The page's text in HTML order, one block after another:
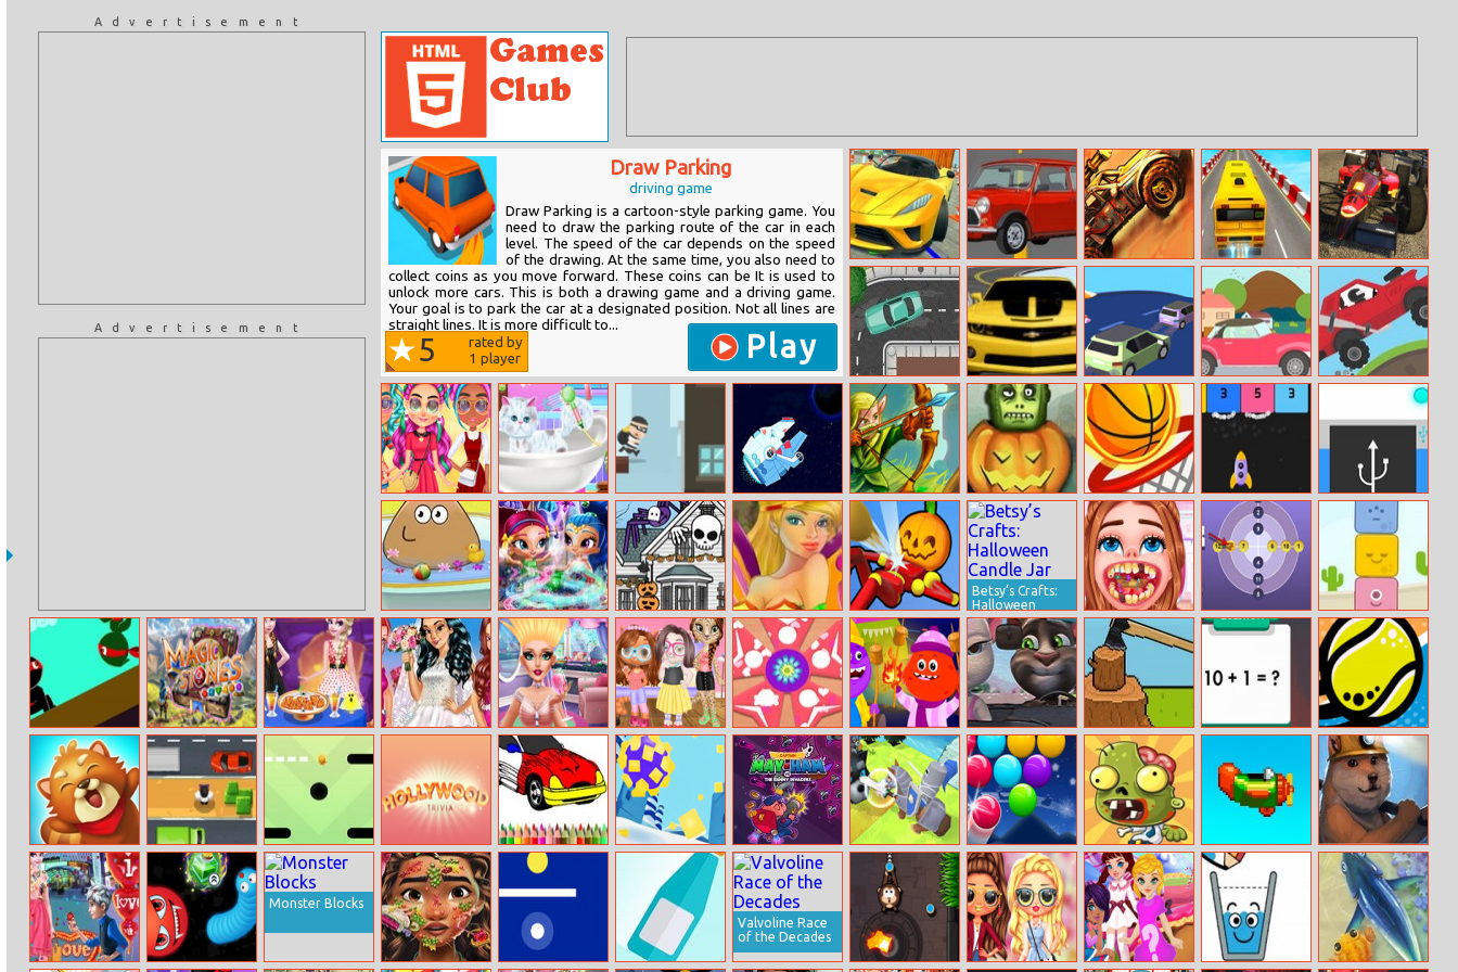
Advertisement
Advertisement
Draw Parking
driving game
Draw Parking is a cartoon-style parking game. You
need to draw the parking route of the car in each
level. The speed of the car depends on the speed
of the drawing. At the same time, you also need to
collect coins as you move forward. These coins can be It is used to
unlock more cars. This is both a drawing game and a driving game.
Your goal is to park the car at a designated position. Not all lines are
straight lines. It is more difficult to...
5
rated by
1 player Play
Xtreme Sky Car
Parking
Mini Racer
Ahead
Impossible Bus
Stunt 3D
Formula Racing
Online
Stay On Road Road Racer Runaway Truck
Break Through
The Finish Line
My Autumn
Bright Outfits
Excellent Pet
Groomer
City Theft Star Battles Royal Guards Halloween Dash Dunk Slam Block Shooter Charge Me
Pou Baby
Bathing
Shimmer And
Shine Wardrobe
Cleaning
Halloween
House
Decorator
Tinker Bell New
Look
Knockem All
Betsy’s Crafts:
Halloween
Candle Jar
Extreme Dental
Emergency
Daily Circle
Number
Blue Story
Ninja Action 2 Magic Stones
Halloween Food
Audrey’s
Glamorous Real
Haircuts
Kitty Animal
Hair Salon
Fidget Spinner
For Girls
Educational
Games For Kids
Talking Tom
Puzzle
Challenge
Lumber
Tennis Open
2021
Squirrel Hero
Uncle Express
Go Go
Swipe
Hollywood
Trivia
Bts Muscle Car
Coloring
Captain May–
Ham VS the
Bunny Invaders
Knight Amaze
Smarty Bubbles
Xmas
Bombs and
Zombies
Retry Again Doge Miner 2
Monster Blocks
Valvoline Race
of the Decades